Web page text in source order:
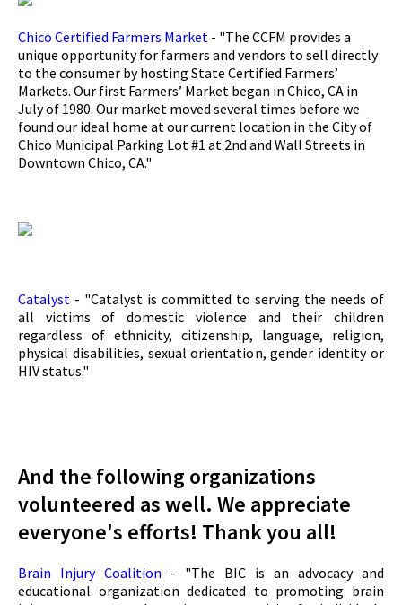
Chico Certified Farmers Market - "The CCFM provides a
unique opportunity for farmers and vendors to sell directly
to the consumer by hosting State Certified Farmers’
Markets. Our first Farmers’ Market began in Chico, CA in
July of 1980. Our market moved several times before we
found our ideal home at our current location in the City of
Chico Municipal Parking Lot #1 at 2nd and Wall Streets in
Downtown Chico, CA."
Catalyst - "Catalyst is committed to serving the needs of
all victims of domestic violence and their children
regardless of ethnicity, citizenship, language, religion,
physical disabilities, sexual orientation, gender identity or
HIV status."
And the following organizations
volunteered as well. We appreciate
everyone's efforts! Thank you all!
Brain Injury Coalition - "The BIC is an advocacy and
educational organization dedicated to promoting brain